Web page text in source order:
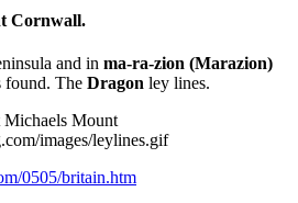
Cornwall.
and in ma-ra-zion (Marazion)
found. The Dragon ley lines.
Michaels Mount
0505/britain.htm